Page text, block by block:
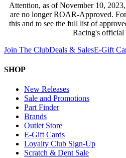
Attention, as of November 10,
are no longer ROAR-Approved.
this and to see the full list of
Racing's official
Join The ClubDeals & SalesE-Gift
SHOP
New Releases
Sale and Promotions
Part Finder
Brands
Outlet Store
E-Gift Cards
Loyalty Club Sign-Up
Scratch & Dent Sale